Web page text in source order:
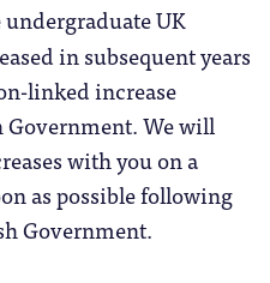
UK
in subsequent years
linked increase
We will
with you on a
as possible following
Government.